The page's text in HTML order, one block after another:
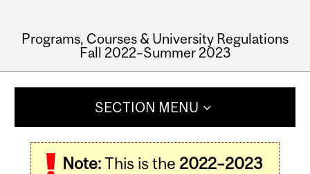
Programs, Courses & University Regulations
Fall 2022–Summer 2023
SECTION MENU
Note:This is the 2022–2023